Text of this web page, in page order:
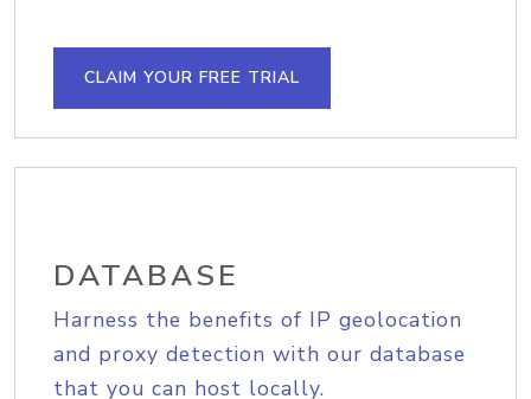
CLAIM YOUR FREE TRIAL
DATABASE
Harness the benefits of IP geolocation
and proxy detection with our database
that you can host locally.